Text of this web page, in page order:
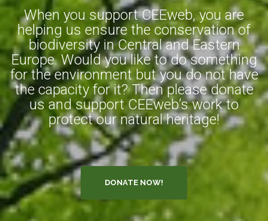
When you support CEEweb, you are
helping us ensure the conservation of
biodiversity in Central and Eastern
Europe. Would you like to do something
for the environment but you do not have
the capacity for it? Then please donate
us and support CEEweb’s work to
protect our natural heritage!
DONATE NOW!